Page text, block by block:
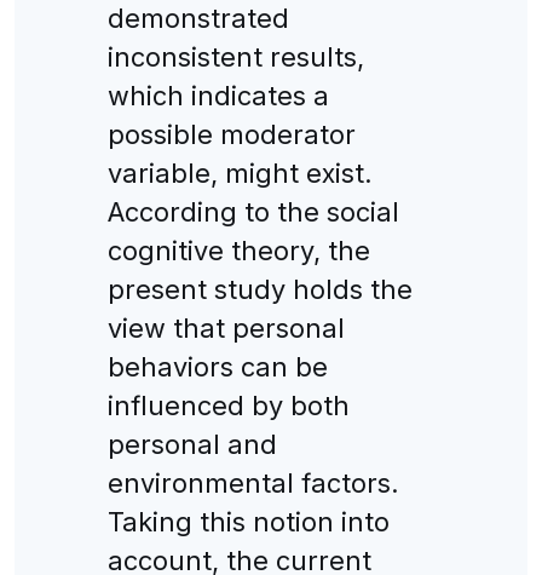
demonstrated
inconsistent results,
which indicates a
possible moderator
variable, might exist.
According to the social
cognitive theory, the
present study holds the
view that personal
behaviors can be
influenced by both
personal and
environmental factors.
Taking this notion into
account, the current